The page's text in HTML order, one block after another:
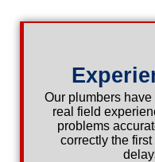
Our plumbers
real field
problems
correctly the